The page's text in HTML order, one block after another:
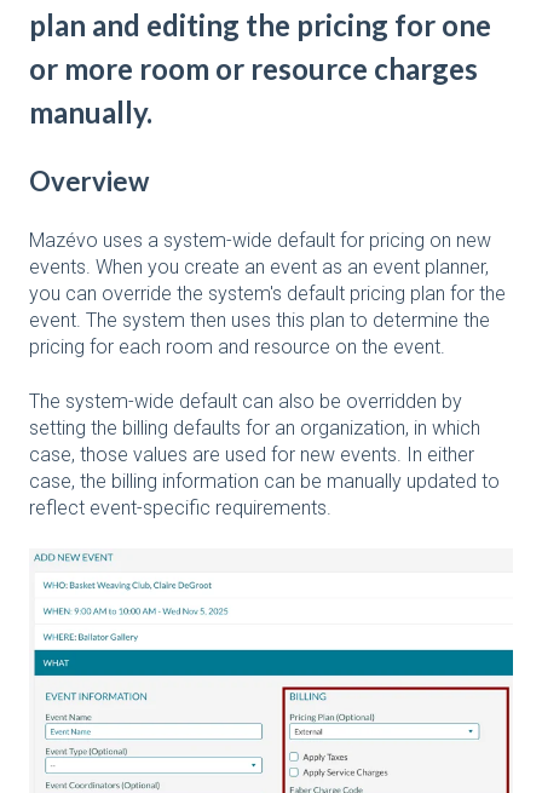
plan and editing the pricing for one
or more room or resource charges
manually.
Overview
Mazévo uses a system-wide default for pricing on new
events. When you create an event as an event planner,
you can override the system's default pricing plan for the
event. The system then uses this plan to determine the
pricing for each room and resource on the event.
The system-wide default can also be overridden by
setting the billing defaults for an organization, in which
case, those values are used for new events. In either
case, the billing information can be manually updated to
reflect event-specific requirements.